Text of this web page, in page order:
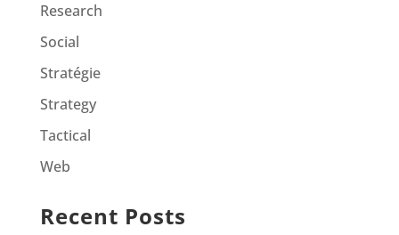
Research
Social
Stratégie
Strategy
Tactical
Web
Recent Posts